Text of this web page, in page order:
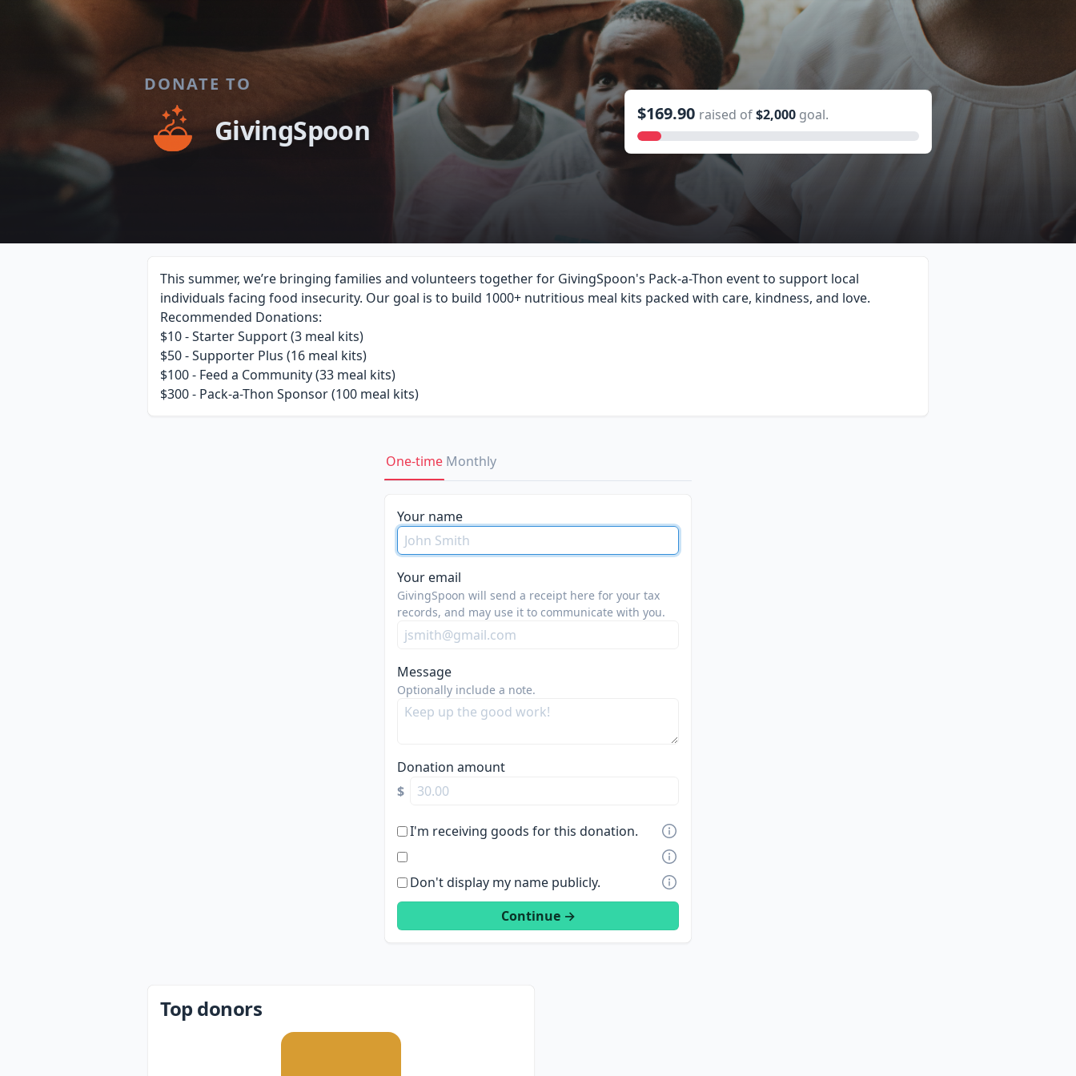
DONATE TO
GivingSpoon $169.90 raised of$2,000 goal.
This summer, we’re bringing families and volunteers together for GivingSpoon's Pack-a-Thon event to support local
individuals facing food insecurity. Our goal is to build 1000+ nutritious meal kits packed with care, kindness, and love.
Recommended Donations:
$10 - Starter Support (3 meal kits)
$50 - Supporter Plus (16 meal kits)
$100 - Feed a Community (33 meal kits)
$300 - Pack-a-Thon Sponsor (100 meal kits)
One-time Monthly
Your name
Your email
GivingSpoon will send a receipt here for your tax
records, and may use it to communicate with you.
Message
Optionally include a note.
Donation amount
$
I'm receiving goods for this donation.
Don't display my name publicly.
Top donors